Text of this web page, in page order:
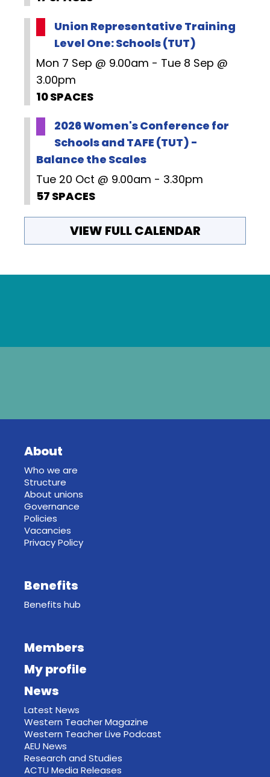
Union Representative Training
Level One: Schools (TUT)
Mon 7 Sep @ 9.00am - Tue 8 Sep @
3.00pm
10 SPACES
2026 Women's Conference for
Schools and TAFE (TUT) -
Balance the Scales
Tue 20 Oct @ 9.00am - 3.30pm
57 SPACES
VIEW FULL CALENDAR
About
Who we are
Structure
About unions
Governance
Policies
Vacancies
Privacy Policy
Benefits
Benefits hub
Members
My profile
News
Latest News
Western Teacher Magazine
Western Teacher Live Podcast
AEU News
Research and Studies
ACTU Media Releases